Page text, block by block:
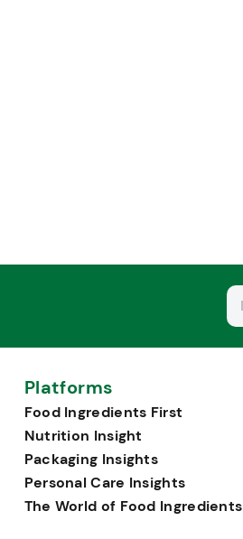
Platforms
Food Ingredients First
Nutrition Insight
Packaging Insights
Personal Care Insights
The World of Food Ingredients